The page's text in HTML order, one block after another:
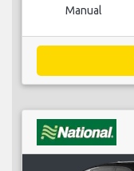
Manual